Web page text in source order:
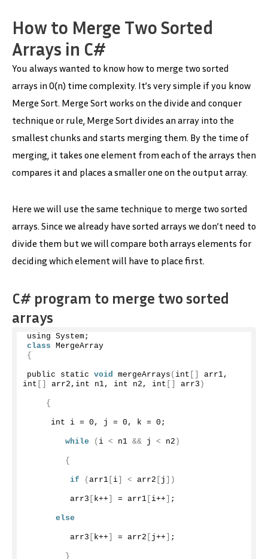
How to Merge Two Sorted
Arrays in C#
You always wanted to know how to merge two sorted
arrays in O(n) time complexity. It’s very simple if you know
Merge Sort. Merge Sort works on the divide and conquer
technique or rule, Merge Sort divides an array into the
smallest chunks and starts merging them. By the time of
merging, it takes one element from each of the arrays then
compares it and places a smaller one on the output array.
Here we will use the same technique to merge two sorted
arrays. Since we already have sorted arrays we don’t need to
divide them but we will compare both arrays elements for
deciding which element will have to place first.
C# program to merge two sorted
arrays
using System;
class MergeArray
{
public static void mergeArrays ( int
arr1,
int
arr2,int n1, int n2, int arr3 )
{
     int i =
0 , j = 0 , k = 0 ;
while ( i < n1 && j < n2 )
{
if ( arr1 i < arr2 j ])
         arr3
k++ = arr1 i++ ;
else
         arr3
k++ = arr2 j++ ;
}